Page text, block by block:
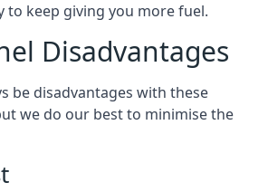
to keep giving you more fuel.
Disadvantages
be disadvantages with these
we do our best to minimise the